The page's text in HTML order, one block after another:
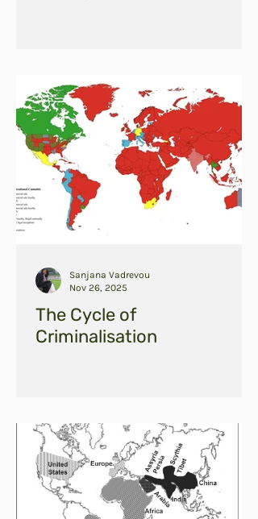
The Cycle of
Criminalisation
Sanjana Vadrevou
Nov 26, 2025